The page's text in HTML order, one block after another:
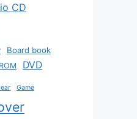
CD
Board book
DVD
Game